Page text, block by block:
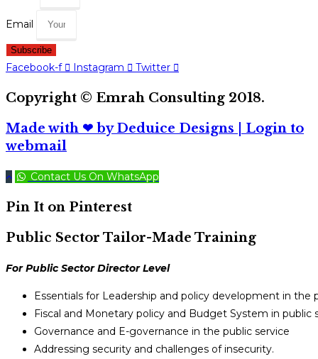
Email
Subscribe
Facebook-f Instagram Twitter
Copyright © Emrah Consulting 2018.
Made with ❤ by Deduice Designs
| Login to
webmail
Contact Us On WhatsApp
Pin It on Pinterest
Public Sector Tailor-Made Training
For Public Sector Director Level
Essentials for Leadership and policy development in the
Fiscal and Monetary policy and Budget System in public
Governance and E-governance in the public service
Addressing security and challenges of insecurity.